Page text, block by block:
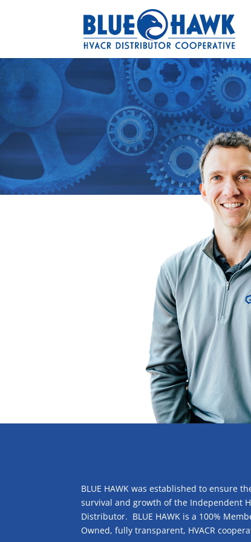
BLUE HAWK was established to ensure
survival and growth of the Independent
Distributor. BLUE HAWK is a 100%
Owned, fully transparent, HVACR